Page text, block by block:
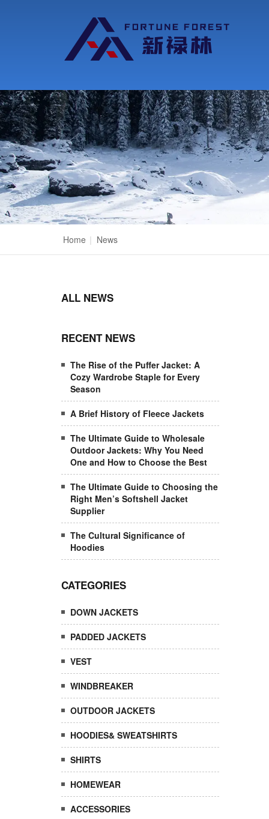
Home | News
ALL NEWS
RECENT NEWS
The Rise of the Puffer Jacket: A
Cozy Wardrobe Staple for Every
Season
A Brief History of Fleece Jackets
The Ultimate Guide to Wholesale
Outdoor Jackets: Why You Need
One and How to Choose the Best
The Ultimate Guide to Choosing the
Right Men’s Softshell Jacket
Supplier
The Cultural Significance of
Hoodies
CATEGORIES
DOWN JACKETS
PADDED JACKETS
VEST
WINDBREAKER
OUTDOOR JACKETS
HOODIES& SWEATSHIRTS
SHIRTS
HOMEWEAR
ACCESSORIES